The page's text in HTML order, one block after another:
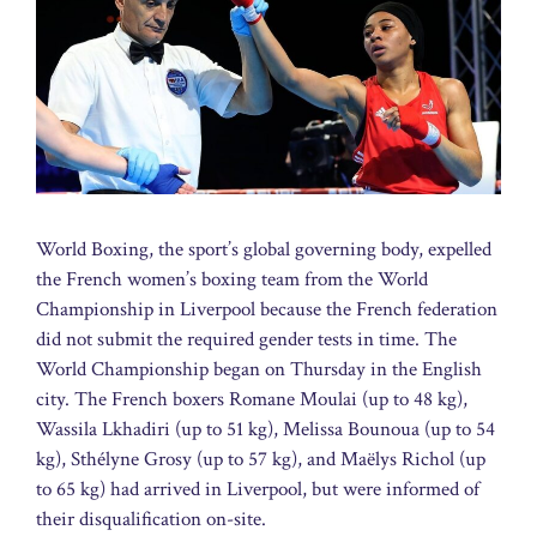
World Boxing, the sport’s global governing body, expelled
the French women’s boxing team from the World
Championship in Liverpool because the French federation
did not submit the required gender tests in time. The
World Championship began on Thursday in the English
city. The French boxers Romane Moulai (up to 48 kg),
Wassila Lkhadiri (up to 51 kg), Melissa Bounoua (up to 54
kg), Sthélyne Grosy (up to 57 kg), and Maëlys Richol (up
to 65 kg) had arrived in Liverpool, but were informed of
their disqualification on-site.